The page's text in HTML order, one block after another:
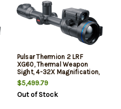
Pulsar Thermion 2 LRF
XG60, Thermal Weapon
Sight, 4-32X Magnification,
30mm Main Tube, 60mm
Objective, Multiple Reticles,
Black, Includes Mount
$5,499.79
Out of Stock